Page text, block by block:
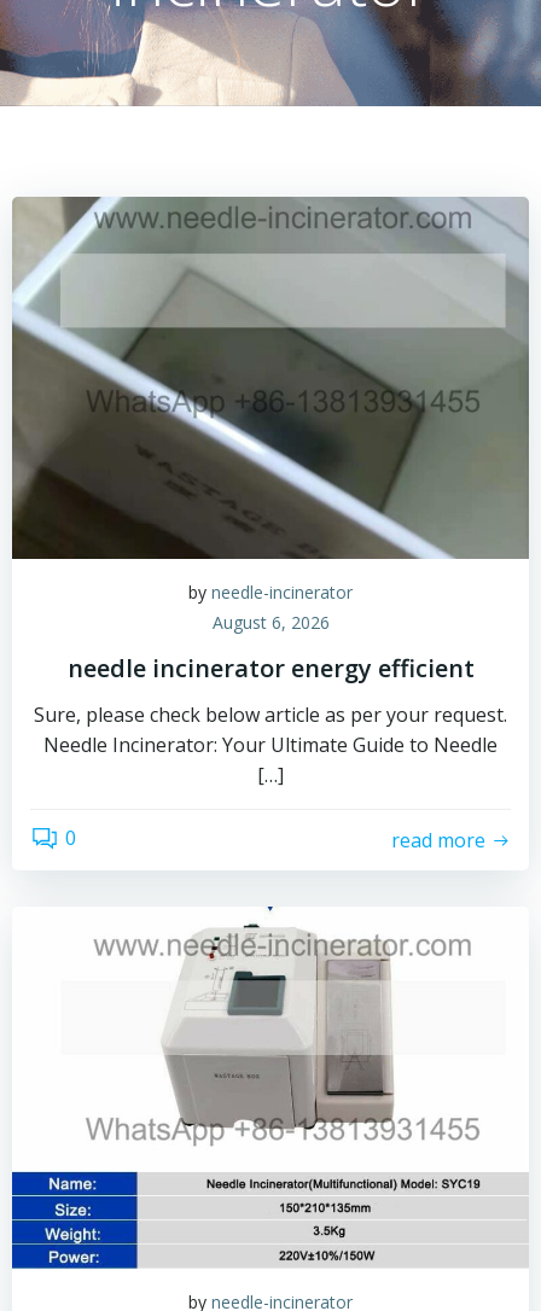
by needle-incinerator
August 6, 2026
needle incinerator energy efficient
Sure, please check below article as per your request.
Needle Incinerator: Your Ultimate Guide to Needle
[…]
0 read more
by needle-incinerator